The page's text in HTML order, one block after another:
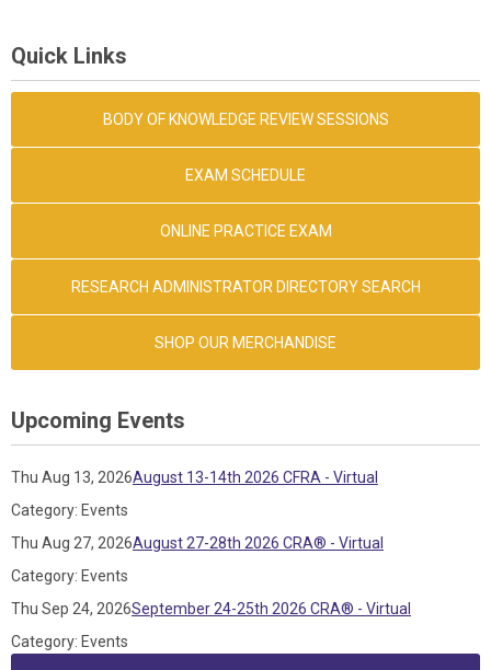
Quick Links
BODY OF KNOWLEDGE REVIEW SESSIONS
EXAM SCHEDULE
ONLINE PRACTICE EXAM
RESEARCH ADMINISTRATOR DIRECTORY SEARCH
SHOP OUR MERCHANDISE
Upcoming Events
Thu Aug 13, 2026August 13-14th 2026 CFRA - Virtual
Category: Events
Thu Aug 27, 2026August 27-28th 2026 CRA® - Virtual
Category: Events
Thu Sep 24, 2026September 24-25th 2026 CRA® - Virtual
Category: Events